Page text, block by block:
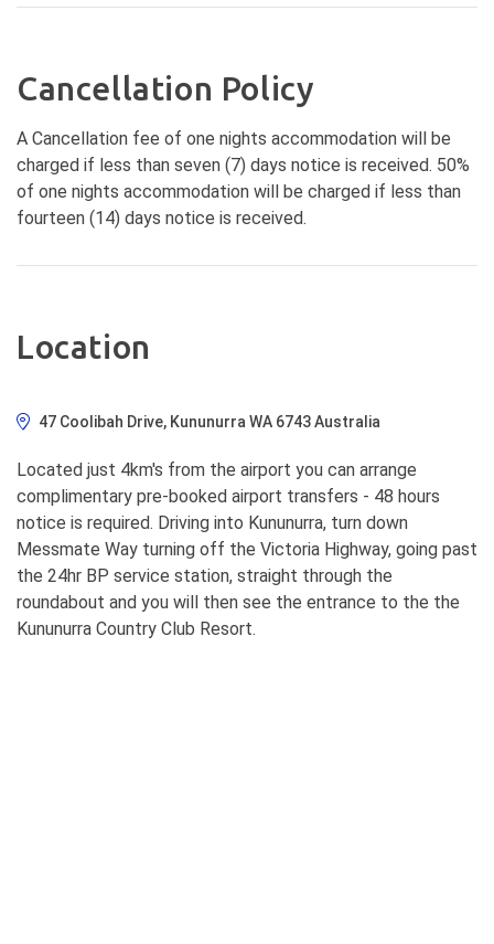
Cancellation Policy
A Cancellation fee of one nights accommodation will be
charged if less than seven (7) days notice is received. 50%
of one nights accommodation will be charged if less than
fourteen (14) days notice is received.
Location
47 Coolibah Drive, Kununurra WA 6743 Australia
Located just 4km's from the airport you can arrange
complimentary pre-booked airport transfers - 48 hours
notice is required. Driving into Kununurra, turn down
Messmate Way turning off the Victoria Highway, going past
the 24hr BP service station, straight through the
roundabout and you will then see the entrance to the the
Kununurra Country Club Resort.